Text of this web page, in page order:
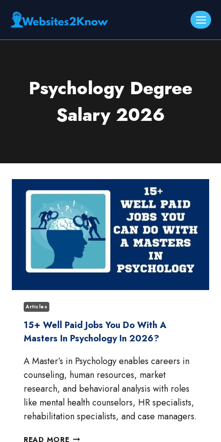
Psychology Degree
Salary 2026
Articles
15+ Well Paid Jobs You Do With A
Masters In Psychology In 2026?
A Master’s in Psychology enables careers in
counseling, human resources, market
research, and behavioral analysis with roles
like mental health counselors, HR specialists,
rehabilitation specialists, and case managers.
READ MORE15+